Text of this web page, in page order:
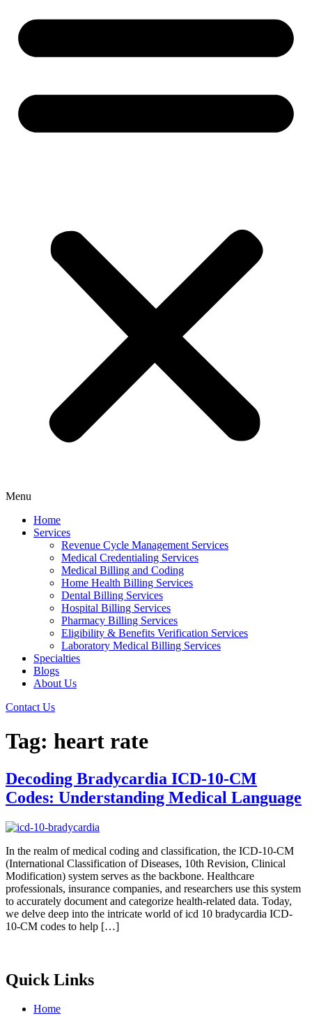
Menu
Home
Services
Revenue Cycle Management Services
Medical Credentialing Services
Medical Billing and Coding
Home Health Billing Services
Dental Billing Services
Hospital Billing Services
Pharmacy Billing Services
Eligibility & Benefits Verification Services
Laboratory Medical Billing Services
Specialties
Blogs
About Us
Contact Us
Tag: heart rate
Decoding Bradycardia ICD-10-CM
Codes: Understanding Medical Language
In the realm of medical coding and classification, the ICD-10-CM
(International Classification of Diseases, 10th Revision, Clinical
Modification) system serves as the backbone. Healthcare
professionals, insurance companies, and researchers use this system
to accurately document and categorize health-related data. Today,
we delve deep into the intricate world of icd 10 bradycardia ICD-
10-CM codes to help […]
Quick Links
Home